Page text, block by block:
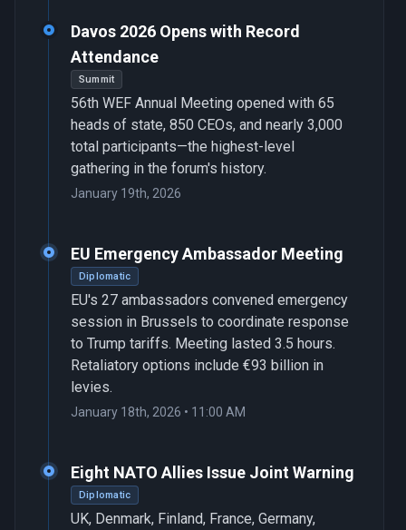
Davos 2026 Opens with Record
Attendance
Summit
56th WEF Annual Meeting opened with 65
heads of state, 850 CEOs, and nearly 3,000
total participants—the highest-level
gathering in the forum's history.
January 19th, 2026
EU Emergency Ambassador Meeting
Diplomatic
EU's 27 ambassadors convened emergency
session in Brussels to coordinate response
to Trump tariffs. Meeting lasted 3.5 hours.
Retaliatory options include €93 billion in
levies.
January 18th, 2026 • 11:00 AM
Eight NATO Allies Issue Joint Warning
Diplomatic
UK, Denmark, Finland, France, Germany,